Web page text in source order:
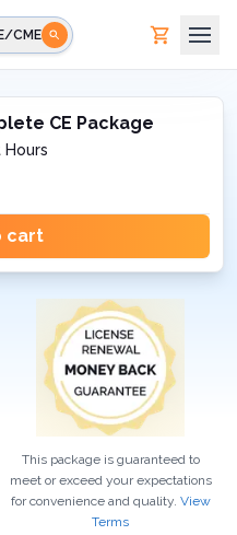
CME
CE Package
cart
This package is guaranteed to
meet or exceed your expectations
for convenience and quality. View
Terms